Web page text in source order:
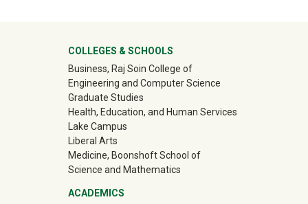
University Mega Footer
COLLEGES & SCHOOLS
Business, Raj Soin College of
Engineering and Computer Science
Graduate Studies
Health, Education, and Human Services
Lake Campus
Liberal Arts
Medicine, Boonshoft School of
Science and Mathematics
ACADEMICS